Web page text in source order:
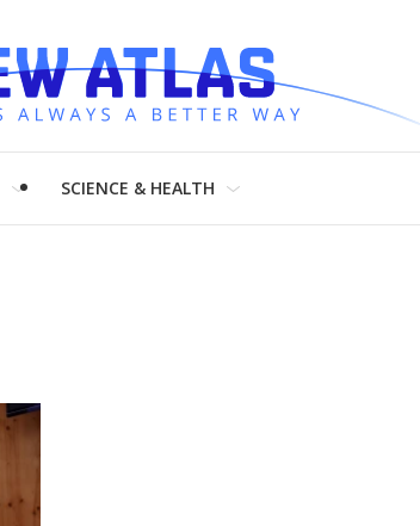
SCIENCE & HEALTH